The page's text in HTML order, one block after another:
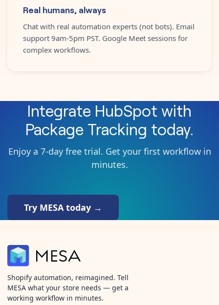
Real humans, always
Chat with real automation experts (not bots). Email
support 9am-5pm PST. Google Meet sessions for
complex workflows.
Integrate HubSpot with
Package Tracking today.
Enjoy a 7-day free trial. Get your first workflow in
minutes.
Try MESA today →
Shopify automation, reimagined. Tell
MESA what your store needs — get a
working workflow in minutes.